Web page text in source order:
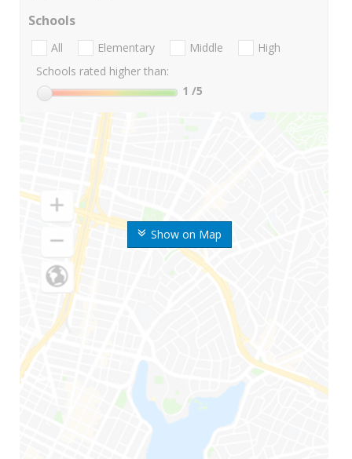
Show on Map
Schools
All Elementary Middle
High
Schools rated higher than:
1 /5